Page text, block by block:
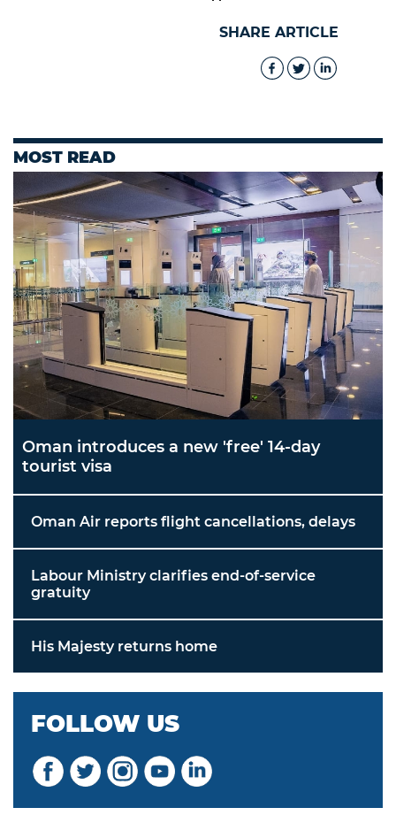
SHARE ARTICLE
MOST READ
Oman introduces a new 'free' 14-day
tourist visa
Oman Air reports flight cancellations, delays
Labour Ministry clarifies end-of-service
gratuity
His Majesty returns home
FOLLOW US